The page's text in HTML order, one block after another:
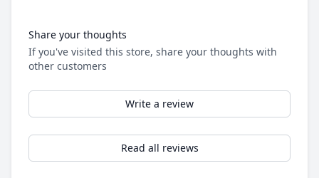
Share your thoughts
If you've visited this store, share your thoughts with
other customers
Write a review
Read all reviews